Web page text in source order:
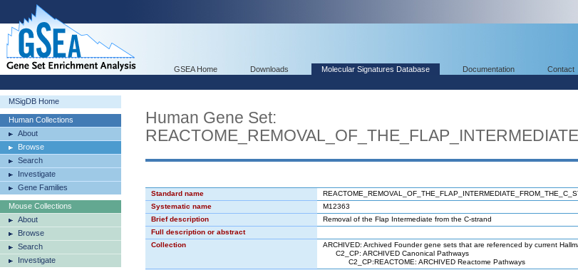
GSEA Home Downloads Molecular Signatures Database Documentation Contact
MSigDB Home
Human Collections
About
Browse
Search
Investigate
Gene Families
Mouse Collections
About
Browse
Search
Investigate
Human Gene Set:
Standard name
Systematic name
M12363
Brief description
Removal of the Flap Intermediate from the C-strand
Full description or abstract
Collection
ARCHIVED: Archived Founder gene sets that are referenced by current
C2_CP: ARCHIVED Canonical Pathways
C2_CP:REACTOME: ARCHIVED Reactome Pathways